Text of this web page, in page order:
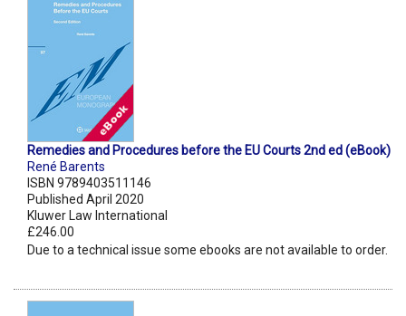
Remedies and Procedures before the EU Courts 2nd ed (eBook)
René Barents
ISBN 9789403511146
Published April 2020
Kluwer Law International
£246.00
Due to a technical issue some ebooks are not available to order.